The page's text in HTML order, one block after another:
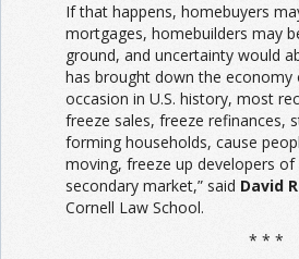
If that happens, homebuyers
mortgages, homebuilders may
ground, and uncertainty would
has brought down the economy
occasion in U.S. history, most
freeze sales, freeze refinances,
forming households, cause
moving, freeze up developers
secondary market,” said David
Cornell Law School.
* * *